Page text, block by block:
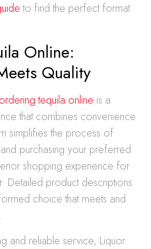
to find the perfect format
Online:
Quality
ordering tequila online is a
that combines convenience
simplifies the process of
purchasing your preferred
shopping experience for
Detailed product descriptions
choice that meets and
and reliable service, Liquor